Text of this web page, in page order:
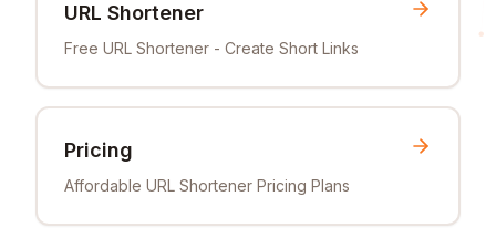
URL Shortener
Free URL Shortener - Create Short Links
Pricing
Affordable URL Shortener Pricing Plans